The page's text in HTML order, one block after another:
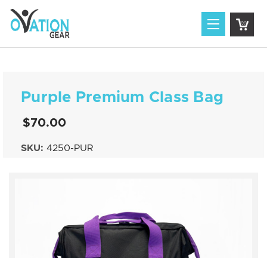
Purple Premium Class Bag
$70.00
SKU: 4250-PUR